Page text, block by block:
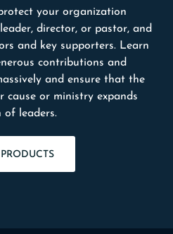
your organization
director, or pastor, and
and key supporters. Learn
contributions and
and ensure that the
cause or ministry expands
of leaders.